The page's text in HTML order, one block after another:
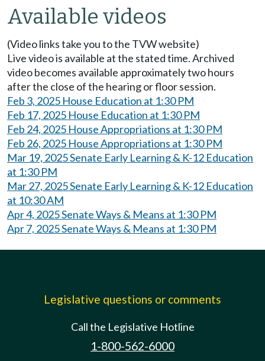
Available videos
(Video links take you to the TVW website)
Live video is available at the stated time. Archived
video becomes available approximately two hours
after the close of the hearing or floor session.
Feb 3, 2025 House Education at 1:30 PM
Feb 17, 2025 House Education at 1:30 PM
Feb 24, 2025 House Appropriations at 1:30 PM
Feb 26, 2025 House Appropriations at 1:30 PM
Mar 19, 2025 Senate Early Learning & K-12 Education
at 1:30 PM
Mar 27, 2025 Senate Early Learning & K-12 Education
at 10:30 AM
Apr 4, 2025 Senate Ways & Means at 1:30 PM
Apr 7, 2025 Senate Ways & Means at 1:30 PM
Legislative questions or comments
Call the Legislative Hotline
1-800-562-6000